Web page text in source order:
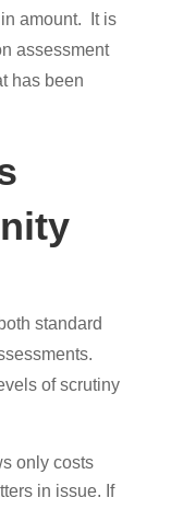
amount. It is
assessment
has been
standard
of scrutiny
only costs
in issue. If